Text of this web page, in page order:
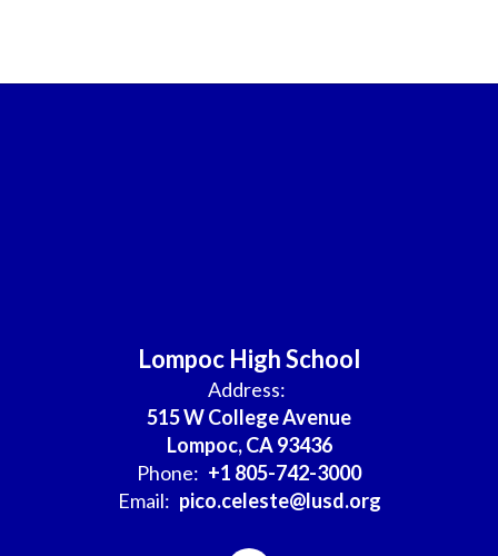
Lompoc High School
Address:
515 W College Avenue
Lompoc, CA 93436
Phone: +1 805-742-3000
Email: pico.celeste@lusd.org